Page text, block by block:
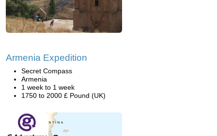
Armenia Expedition
Secret Compass
Armenia
1 week to 1 week
1750 to 2000 £ Pound (UK)